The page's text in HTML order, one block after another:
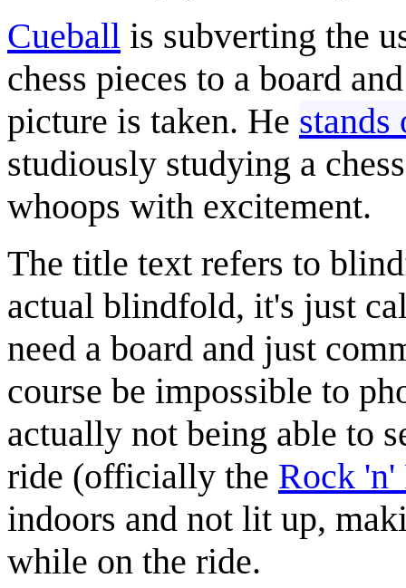
Cueball is subverting the
chess pieces to a board
picture is taken. He stands
studiously studying a
whoops with excitement.
The title text refers to
actual blindfold, it's just
need a board and just
course be impossible to
actually not being able to
ride (officially the Rock 'n'
indoors and not lit up,
while on the ride.